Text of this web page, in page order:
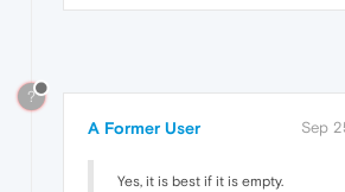
?
A Former User Sep
Yes, it is best if it is empty.